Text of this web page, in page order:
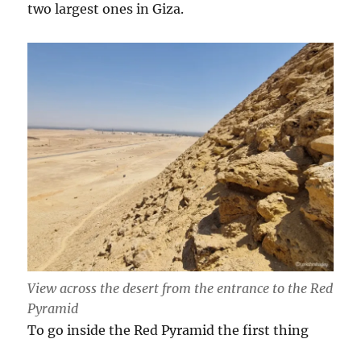
two largest ones in Giza.
View across the desert from the entrance to the Red
Pyramid
To go inside the Red Pyramid the first thing